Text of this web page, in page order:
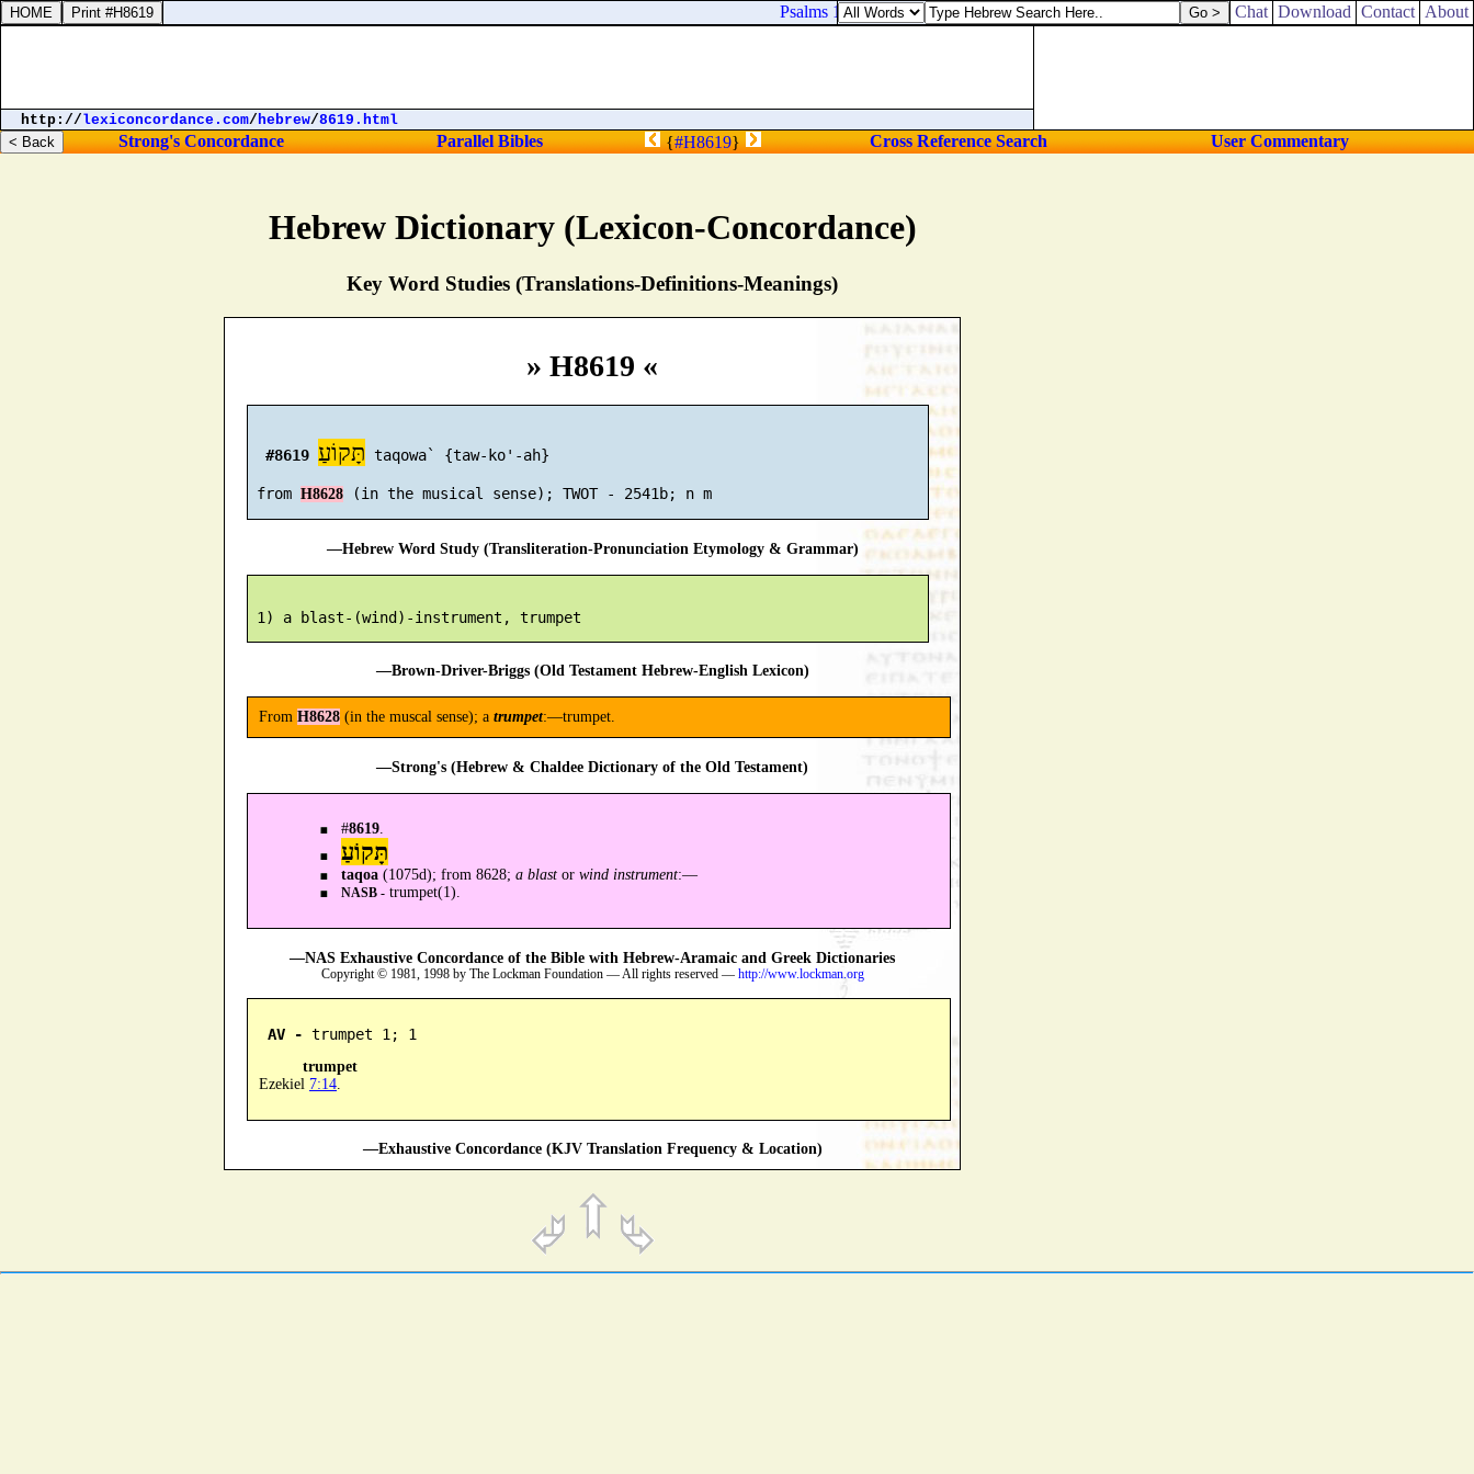
Hebrew Dictionary (Lexicon-Concordance)
Key Word Studies (Translations-Definitions-Meanings)
» H8619 «
#8619 תָּקוֹעַ taqowa` {taw-ko'-ah}
from H8628
—Hebrew Word Study (Transliteration-Pronunciation Etymology & Grammar)
—Brown-Driver-Briggs (Old Testament Hebrew-English Lexicon)
From H8628 (in the muscal sense); a trumpet:—trumpet.
—Strong's (Hebrew & Chaldee Dictionary of the Old Testament)
#8619
תָּקוֹעַ
taqoa (1075d); from 8628;a blast orwind instrument:—
NASB - trumpet(1).
—NAS Exhaustive Concordance of the Bible with Hebrew-Aramaic and Greek Dictionaries
Copyright © 1981, 1998 by The Lockman Foundation — All rights reserved — http://www.lockman.org
AV - trumpet 1; 1
trumpet
Ezekiel 7:14
—Exhaustive Concordance (KJV Translation Frequency & Location)
Psalms 119:94. I [am] thine, save me; for I have sought thy precepts.Chat Download Contact About
http://lexiconcordance.com/hebrew/8619.html
Strong's Concordance Parallel Bibles {#H8619} Cross Reference Search User Commentary